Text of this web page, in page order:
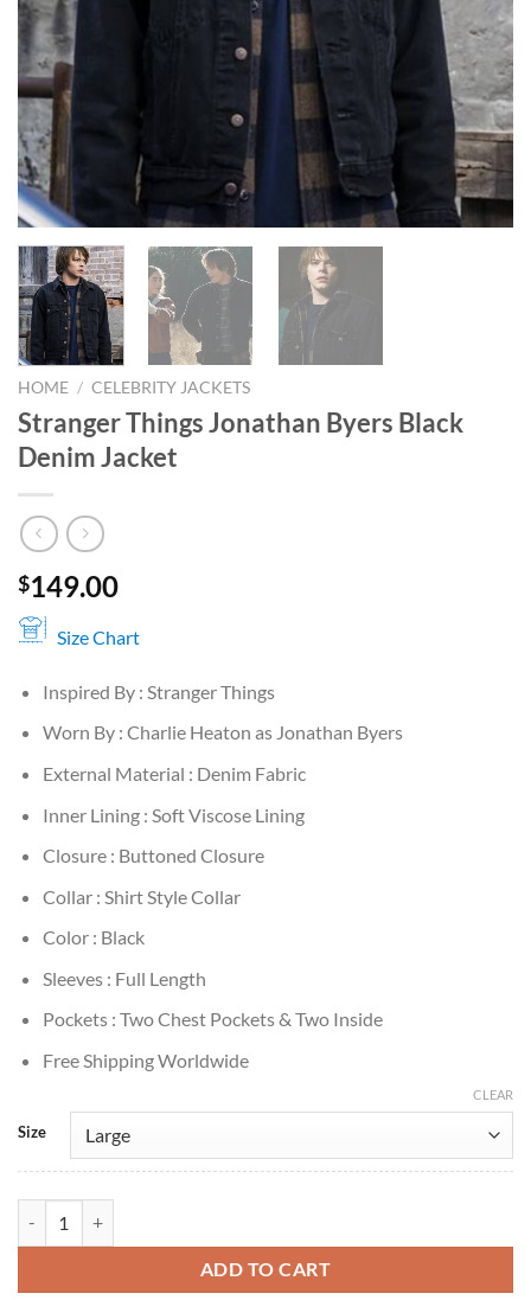
HOME / CELEBRITY JACKETS
Stranger Things Jonathan Byers Black
Denim Jacket
$149.00
Size Chart
Inspired By : Stranger Things
Worn By : Charlie Heaton as Jonathan Byers
External Material : Denim Fabric
Inner Lining : Soft Viscose Lining
Closure : Buttoned Closure
Collar : Shirt Style Collar
Color : Black
Sleeves : Full Length
Pockets : Two Chest Pockets & Two Inside
Free Shipping Worldwide
Size
CLEAR
ADD TO CART